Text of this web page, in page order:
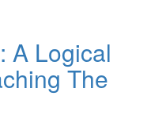
A Logical
The